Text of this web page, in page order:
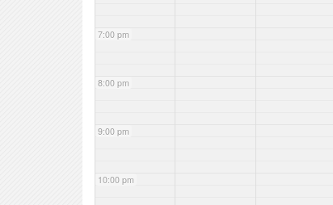
7:00 pm
8:00 pm
9:00 pm
10:00 pm